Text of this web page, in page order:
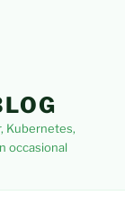
Kubernetes,
occasional